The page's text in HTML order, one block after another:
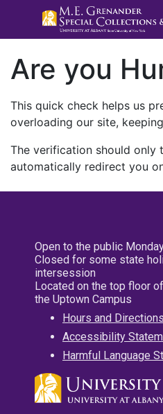
Are you
This quick check helps us
overloading our site,
The verification should only
automatically redirect you
Open to the public
Closed for some state
intersession
Located on the top floor
the Uptown Campus
Hours and Directions
Accessibility
Harmful Language